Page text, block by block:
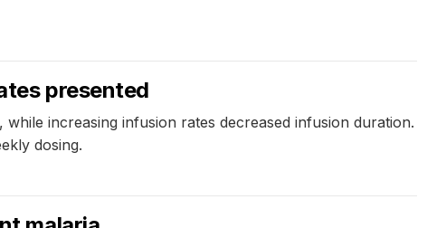
presented
increasing infusion rates decreased infusion duration.
dosing.